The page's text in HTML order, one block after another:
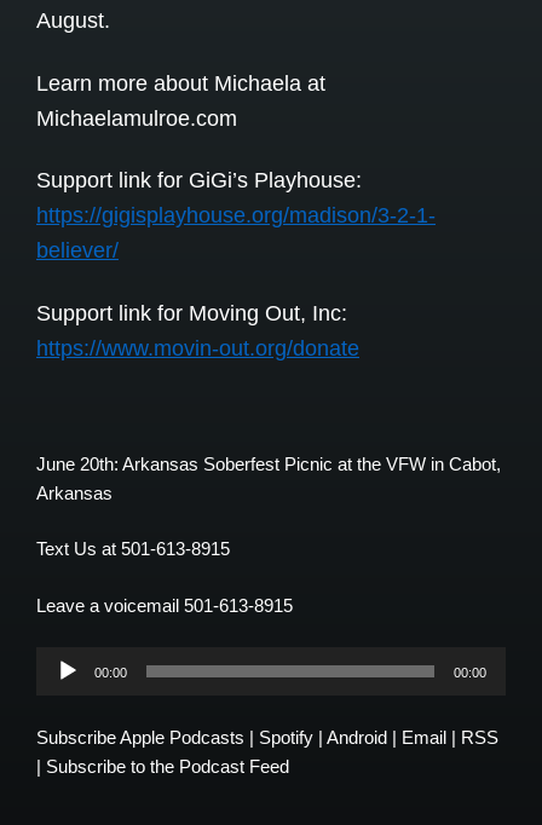
August.
Learn more about Michaela at
Michaelamulroe.com
Support link for GiGi’s Playhouse:
https://gigisplayhouse.org/madison/3-2-1-
believer/
Support link for Moving Out, Inc:
https://www.movin-out.org/donate
June 20th: Arkansas Soberfest Picnic at the VFW in Cabot,
Arkansas
Text Us at 501-613-8915
Leave a voicemail 501-613-8915
Audio
00:00 00:00
SubscribeApple Podcasts | Spotify | Android | Email | RSS
| Subscribe to the Podcast Feed